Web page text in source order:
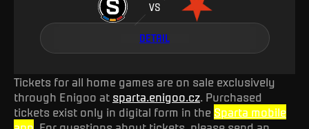
VS
DETAIL
Tickets for all home games are on sale exclusively
through Enigoo at sparta.enigoo.cz. Purchased
tickets exist only in digital form in the Sparta mobile